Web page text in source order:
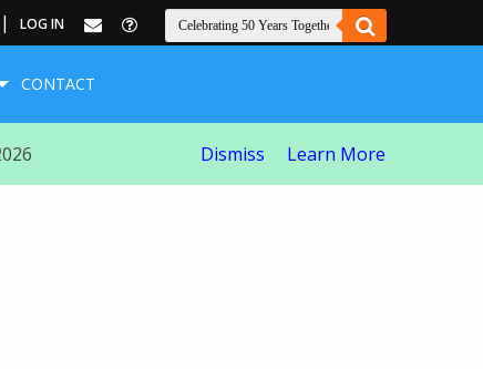
| LOG IN
CONTACT
Dismiss Learn More